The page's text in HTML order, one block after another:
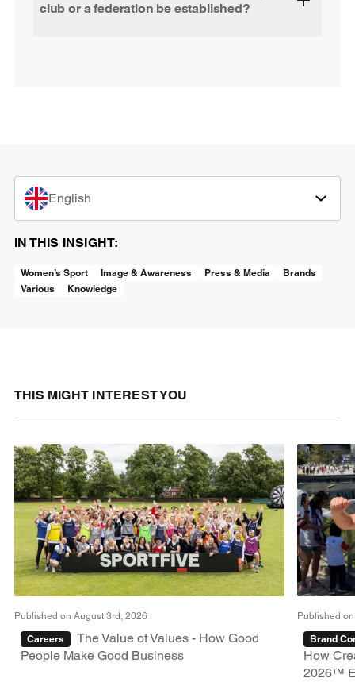
club or a federation be established?
English
IN THIS INSIGHT:
Women’s Sport Image & Awareness Press & Media
Brands
Various
Knowledge
THIS MIGHT INTEREST YOU
Published on August 3rd, 2026
Careers
The Value of Values - How Good
People Make Good Business
Published
Brand
How
2026™